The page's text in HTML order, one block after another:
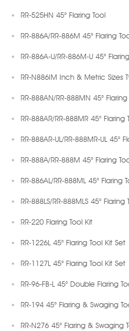
RR-525HN 45° Flaring Tool
RR-886A/RR-886M 45° Flaring
RR-886A-U/RR-886M-U 45°
RR-N886IM Inch & Metric Sizes
RR-888AN/RR-888MN 45° Flaring
RR-888AR/RR-888MR 45° Flaring
RR-888AR-UL/RR-888MR-UL 45°
RR-888A/RR-888M 45° Flaring
RR-886AL/RR-888ML 45° Flaring
RR-888LS/RR-888MLS 45° Flaring
RR-220 Flaring Tool Kit
RR-1226L 45° Flaring Tool Kit Set
RR-1127L 45° Flaring Tool Kit Set
RR-96-FB-L 45° Double Flaring
RR-194 45° Flaring & Swaging
RR-N276 45° Flaring & Swaging